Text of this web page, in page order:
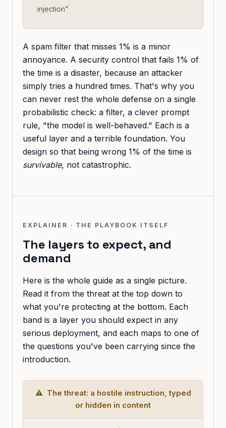
injection"
A spam filter that misses 1% is a minor
annoyance. A security control that fails 1% of
the time is a disaster, because an attacker
simply tries a hundred times. That's why you
can never rest the whole defense on a single
probabilistic check: a filter, a clever prompt
rule, "the model is well-behaved." Each is a
useful layer and a terrible foundation. You
design so that being wrong 1% of the time is
survivable, not catastrophic.
EXPLAINER · THE PLAYBOOK ITSELF
The layers to expect, and
demand
Here is the whole guide as a single picture.
Read it from the threat at the top down to
what you're protecting at the bottom. Each
band is a layer you should expect in any
serious deployment, and each maps to one of
the questions you've been carrying since the
introduction.
⚠ The threat: a hostile instruction, typed
or hidden in content